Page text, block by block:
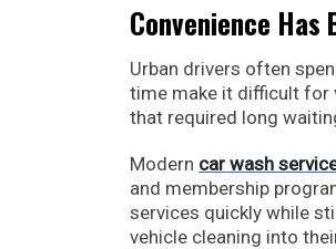
Convenience
Urban drivers often
time make it difficult for
that required long
Modern car wash
and membership
services quickly while
vehicle cleaning into